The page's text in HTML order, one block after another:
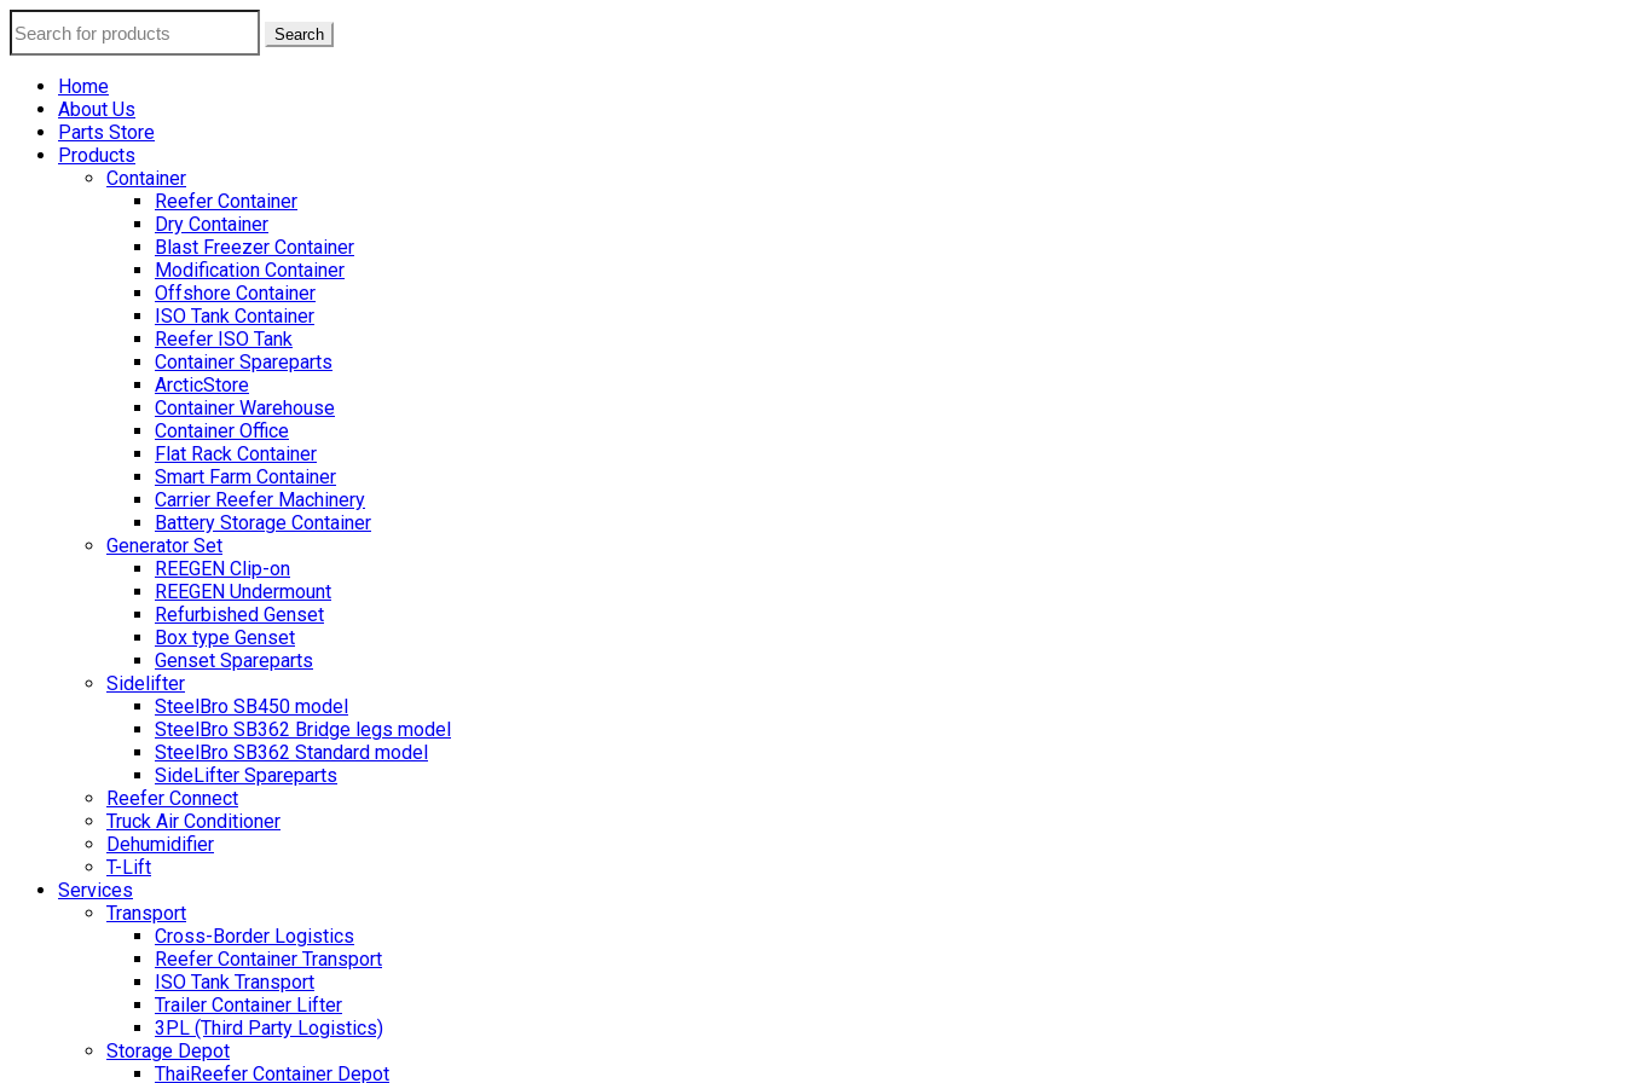
Search
Home
About Us
Parts Store
Products
Container
Reefer Container
Dry Container
Blast Freezer Container
Modification Container
Offshore Container
ISO Tank Container
Reefer ISO Tank
Container Spareparts
ArcticStore
Container Warehouse
Container Office
Flat Rack Container
Smart Farm Container
Carrier Reefer Machinery
Battery Storage Container
Generator Set
REEGEN Clip-on
REEGEN Undermount
Refurbished Genset
Box type Genset
Genset Spareparts
Sidelifter
SteelBro SB450 model
SteelBro SB362 Bridge legs model
SteelBro SB362 Standard model
SideLifter Spareparts
Reefer Connect
Truck Air Conditioner
Dehumidifier
T-Lift
Services
Transport
Cross-Border Logistics
Reefer Container Transport
ISO Tank Transport
Trailer Container Lifter
3PL (Third Party Logistics)
Storage Depot
ThaiReefer Container Depot